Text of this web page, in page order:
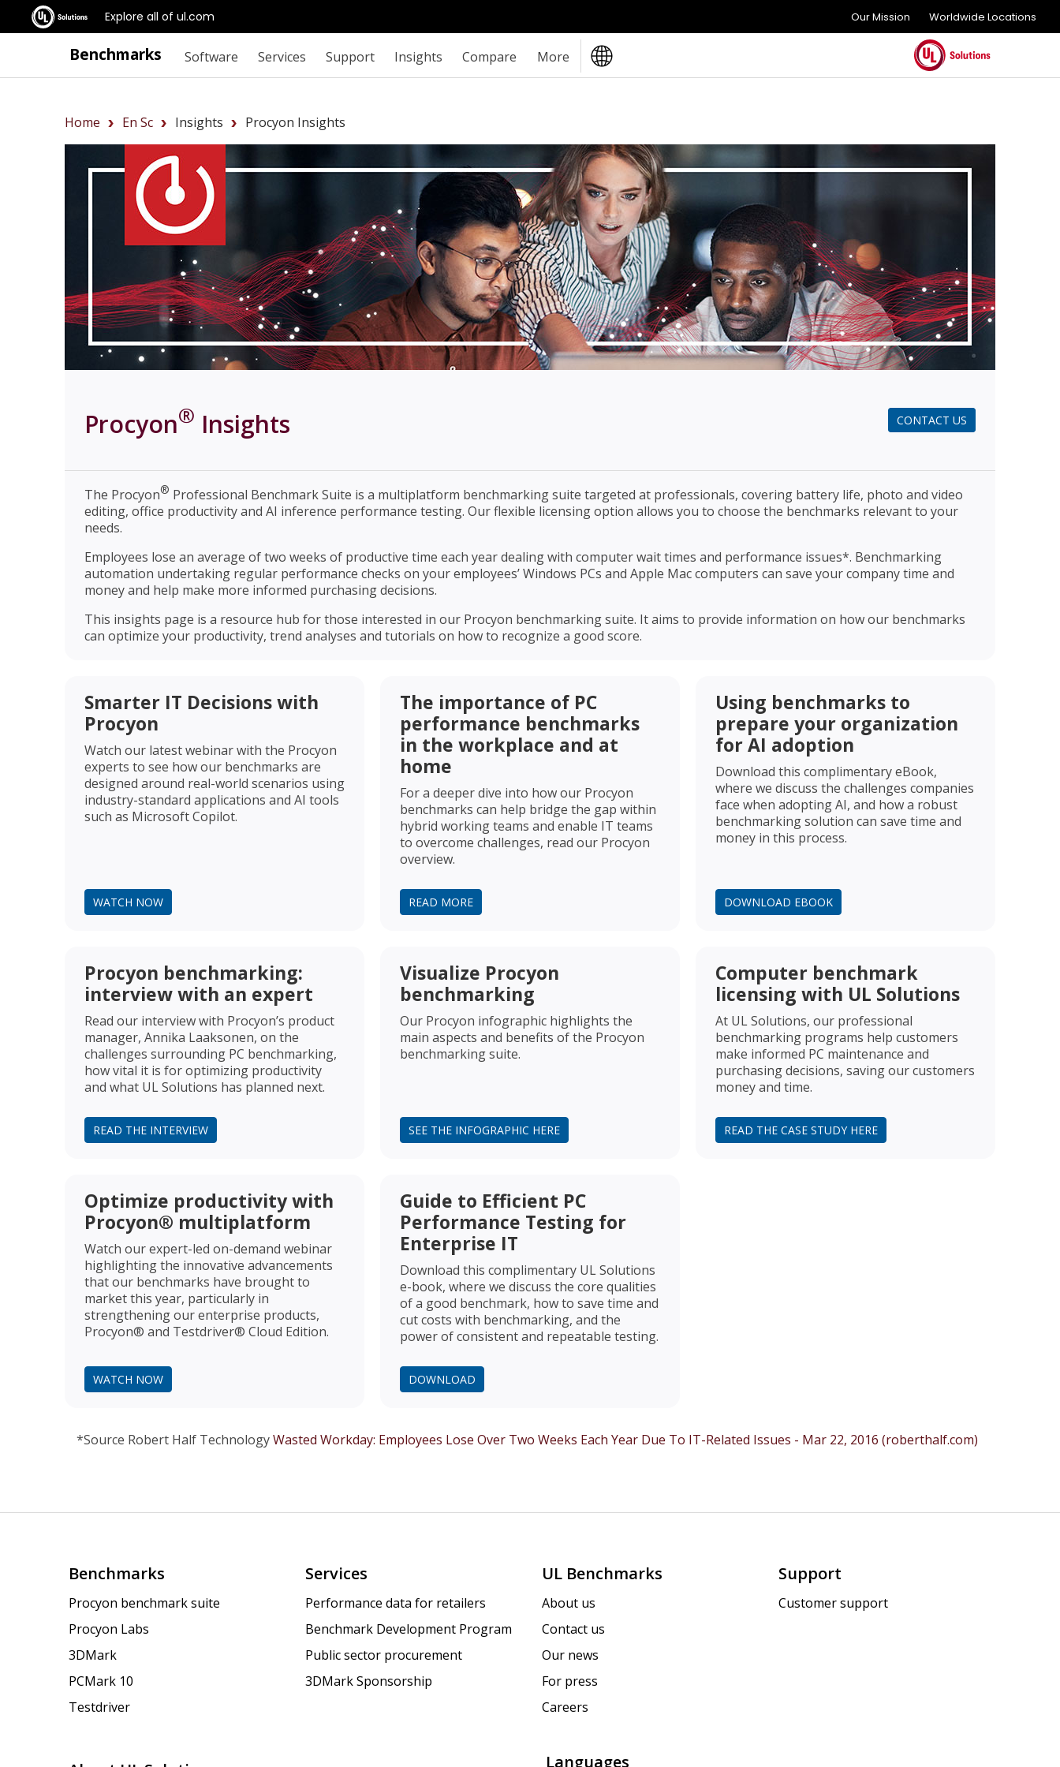
Explore all of ul.com Our Mission Worldwide Locations
Benchmarks Software Services Support Insights Compare More
Home En Sc Insights Procyon Insights
Procyon® Insights CONTACT US
The Procyon® Professional Benchmark Suite is a multiplatform benchmarking suite targeted at professionals, covering battery life, photo and video
editing, office productivity and AI inference performance testing. Our flexible licensing option allows you to choose the benchmarks relevant to your
needs.
Employees lose an average of two weeks of productive time each year dealing with computer wait times and performance issues*. Benchmarking
automation undertaking regular performance checks on your employees’ Windows PCs and Apple Mac computers can save your company time and
money and help make more informed purchasing decisions.
This insights page is a resource hub for those interested in our Procyon benchmarking suite. It aims to provide information on how our benchmarks
can optimize your productivity, trend analyses and tutorials on how to recognize a good score.
Smarter IT Decisions with
Procyon
Watch our latest webinar with the Procyon
experts to see how our benchmarks are
designed around real-world scenarios using
industry-standard applications and AI tools
such as Microsoft Copilot.
WATCH NOW
The importance of PC
performance benchmarks
in the workplace and at
home
For a deeper dive into how our Procyon
benchmarks can help bridge the gap within
hybrid working teams and enable IT teams
to overcome challenges, read our Procyon
overview.
READ MORE
Using benchmarks to
prepare your organization
for AI adoption
Download this complimentary eBook,
where we discuss the challenges companies
face when adopting AI, and how a robust
benchmarking solution can save time and
money in this process.
DOWNLOAD EBOOK
Procyon benchmarking:
interview with an expert
Read our interview with Procyon’s product
manager, Annika Laaksonen, on the
challenges surrounding PC benchmarking,
how vital it is for optimizing productivity
and what UL Solutions has planned next.
READ THE INTERVIEW
Visualize Procyon
benchmarking
Our Procyon infographic highlights the
main aspects and benefits of the Procyon
benchmarking suite.
SEE THE INFOGRAPHIC HERE
Computer benchmark
licensing with UL Solutions
At UL Solutions, our professional
benchmarking programs help customers
make informed PC maintenance and
purchasing decisions, saving our customers
money and time.
READ THE CASE STUDY HERE
Optimize productivity with
Procyon® multiplatform
Watch our expert-led on-demand webinar
highlighting the innovative advancements
that our benchmarks have brought to
market this year, particularly in
strengthening our enterprise products,
Procyon® and Testdriver® Cloud Edition.
WATCH NOW
Guide to Efficient PC
Performance Testing for
Enterprise IT
Download this complimentary UL Solutions
e-book, where we discuss the core qualities
of a good benchmark, how to save time and
cut costs with benchmarking, and the
power of consistent and repeatable testing.
DOWNLOAD
*Source Robert Half TechnologyWasted Workday: Employees Lose Over Two Weeks Each Year Due To IT-Related Issues - Mar 22, 2016 (roberthalf.com)
Benchmarks
Procyon benchmark suite
Procyon Labs
3DMark
PCMark 10
Testdriver
Services
Performance data for retailers
Benchmark Development Program
Public sector procurement
3DMark Sponsorship
UL Benchmarks
About us
Contact us
Our news
For press
Careers
Support
Customer support
Languages